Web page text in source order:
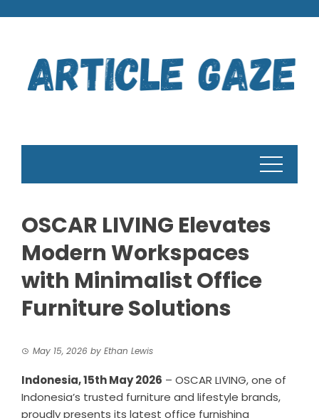
OSCAR LIVING Elevates
Modern Workspaces
with Minimalist Office
Furniture Solutions
May 15, 2026 by Ethan Lewis
Indonesia, 15th May 2026 – OSCAR LIVING, one of
Indonesia’s trusted furniture and lifestyle brands,
proudly presents its latest office furnishing